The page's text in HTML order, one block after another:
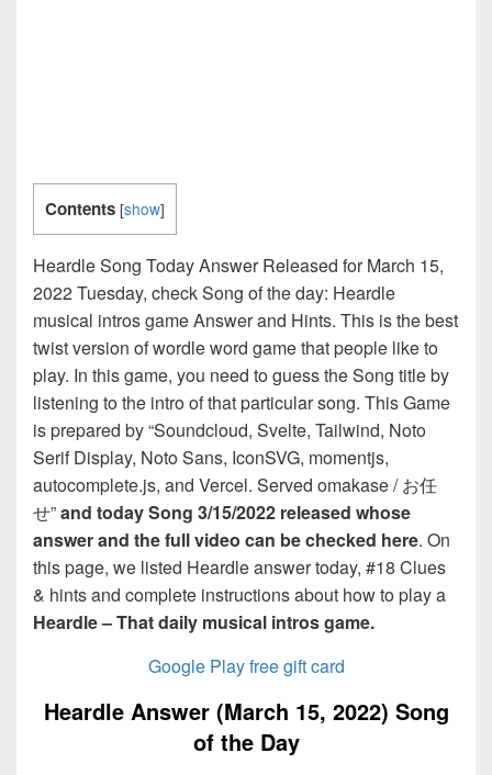
Contents [show]
Heardle Song Today Answer Released for March 15,
2022 Tuesday, check Song of the day: Heardle
musical intros game Answer and Hints. This is the best
twist version of wordle word game that people like to
play. In this game, you need to guess the Song title by
listening to the intro of that particular song. This Game
is prepared by “Soundcloud, Svelte, Tailwind, Noto
Serif Display, Noto Sans, IconSVG, momentjs,
autocomplete.js, and Vercel. Served omakase / お任
せ”and today Song 3/15/2022 released whose
answer and the full video can be checked here. On
this page, we listed Heardle answer today, #18 Clues
& hints and complete instructions about how to play a
Heardle – That daily musical intros game.
Google Play free gift card
Heardle Answer (March 15, 2022) Song
of the Day